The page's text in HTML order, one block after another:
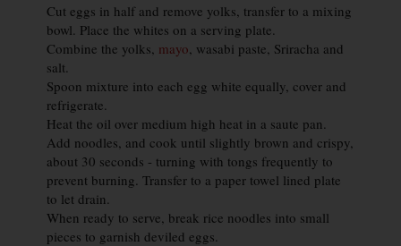
Cut eggs in half and remove yolks, transfer to a mixing
bowl. Place the whites on a serving plate.
Combine the yolks, mayo , wasabi paste, Sriracha and
salt.
Spoon mixture into each egg white equally, cover and
refrigerate.
Heat the oil over medium high heat in a saute pan.
Add noodles, and cook until slightly brown and crispy,
about 30 seconds - turning with tongs frequently to
prevent burning. Transfer to a paper towel lined plate
to let drain.
When ready to serve, break rice noodles into small
pieces to garnish deviled eggs.